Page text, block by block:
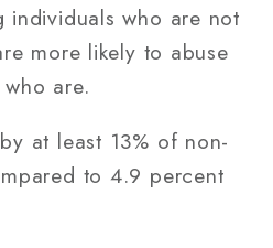
individuals who are not
more likely to abuse
are.
at least 13% of non-
to 4.9 percent